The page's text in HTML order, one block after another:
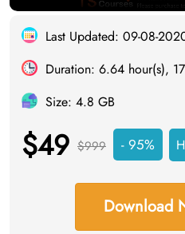
Last Updated: 09-08-
Duration: 6.64 hour(s),
Size: 4.8 GB
$49 $999 - 95%
Download